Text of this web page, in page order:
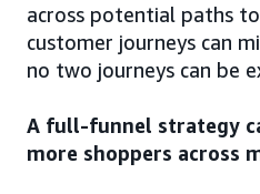
across potential paths
customer journeys can
no two journeys can be
A full-funnel strategy
more shoppers across